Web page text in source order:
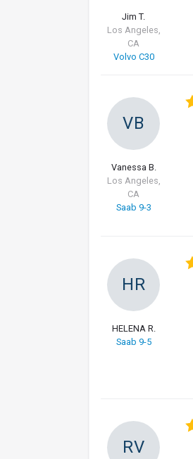
Jim T.
Los Angeles,
CA
Volvo C30
VB
Vanessa B.
Los Angeles,
CA
Saab 9-3
HR
HELENA R.
Saab 9-5
RV